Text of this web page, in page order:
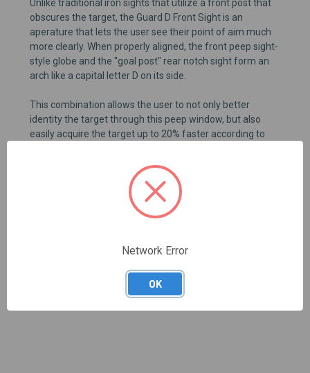
Unlike traditional iron sights that utilize a front post that
obscures the target, the Guard D Front Sight is an
aperature that lets the user see their point of aim much
more clearly. When properly aligned, the front peep sight-
style globe and the "goal post" rear notch sight form an
arch like a capital letter D on its side.
This combination allows the user to not only better
identity the target through this peep window, but also
easily acquire the target up to 20% faster according to
This is a front and rear sight set. Rear sight is LW Polymer
Rear 6.5/+0, fits most 9mm GLOCK® type slides. Not
compatible with Gen 5 slides or G42/G43 models.
Network Error
OK